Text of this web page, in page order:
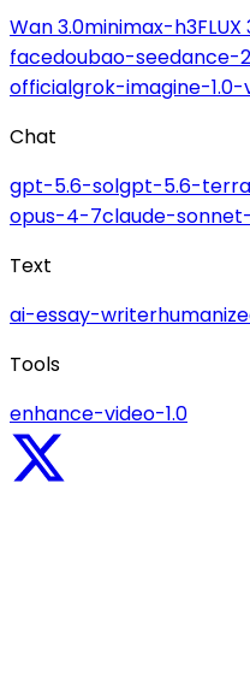
Wan 3.0minimax-h3FLUX
facedoubao-seedance-
officialgrok-imagine-1.0-
Chat
gpt-5.6-solgpt-5.6-terra
opus-4-7claude-
Text
ai-essay-writerhumanize
Tools
enhance-video-1.0